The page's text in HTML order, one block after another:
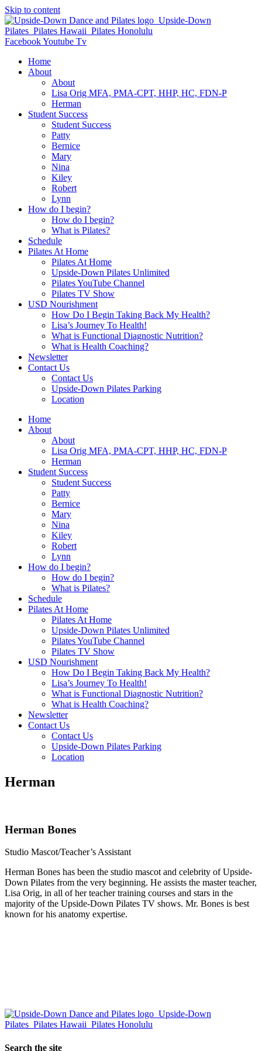
Skip to content
FacebookYoutube Tv
Home
About
About
Lisa Orig MFA, PMA-CPT, HHP, HC, FDN-P
Herman
Student Success
Student Success
Patty
Bernice
Mary
Nina
Kiley
Robert
Lynn
How do I begin?
How do I begin?
What is Pilates?
Schedule
Pilates At Home
Pilates At Home
Upside-Down Pilates Unlimited
Pilates YouTube Channel
Pilates TV Show
USD Nourishment
How Do I Begin Taking Back My Health?
Lisa’s Journey To Health!
What is Functional Diagnostic Nutrition?
What is Health Coaching?
Newsletter
Contact Us
Contact Us
Upside-Down Pilates Parking
Location
Home
About
About
Lisa Orig MFA, PMA-CPT, HHP, HC, FDN-P
Herman
Student Success
Student Success
Patty
Bernice
Mary
Nina
Kiley
Robert
Lynn
How do I begin?
How do I begin?
What is Pilates?
Schedule
Pilates At Home
Pilates At Home
Upside-Down Pilates Unlimited
Pilates YouTube Channel
Pilates TV Show
USD Nourishment
How Do I Begin Taking Back My Health?
Lisa’s Journey To Health!
What is Functional Diagnostic Nutrition?
What is Health Coaching?
Newsletter
Contact Us
Contact Us
Upside-Down Pilates Parking
Location
Herman
Herman Bones
Studio Mascot/Teacher’s Assistant
Herman Bones has been the studio mascot and celebrity of Upside-
Down Pilates from the very beginning. He assists the master teacher,
Lisa Orig, in all of her teacher training courses and stars in the
majority of the Upside-Down Pilates TV shows. Mr. Bones is best
known for his anatomy expertise.
Search the site